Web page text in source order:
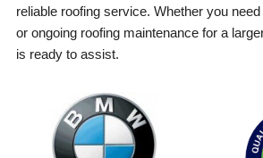
reliable roofing service. Whether you
or ongoing roofing maintenance for a
is ready to assist.